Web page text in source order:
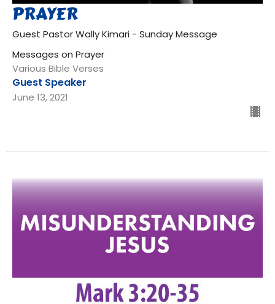
PRAYER
Guest Pastor Wally Kimari - Sunday Message
Messages on Prayer
Various Bible Verses
Guest Speaker
June 13, 2021